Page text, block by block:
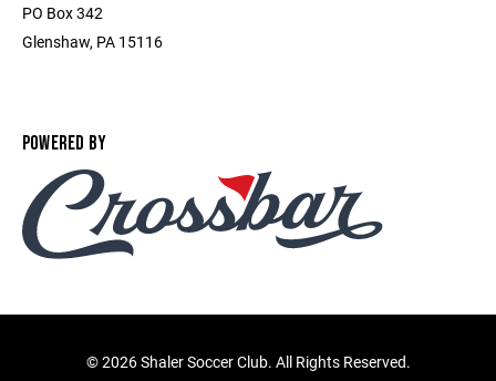
PO Box 342
Glenshaw, PA 15116
POWERED BY
©2026 Shaler Soccer Club. All Rights Reserved.